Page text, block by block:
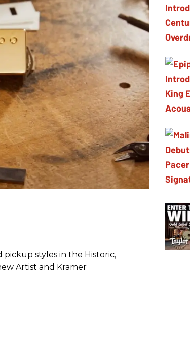
styles in the Historic,
Artist and Kramer